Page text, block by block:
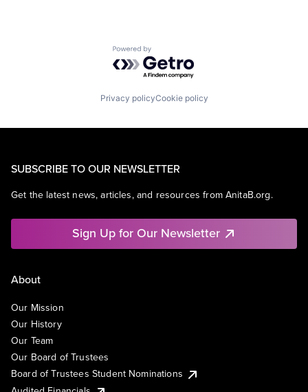
Powered by Getro.com
Privacy policyCookie policy
SUBSCRIBE TO OUR NEWSLETTER
Get the latest news, articles, and resources from AnitaB.org.
Sign Up for Our Newsletter
About
Our Mission
Our History
Our Team
Our Board of Trustees
Board of Trustees Student Nominations